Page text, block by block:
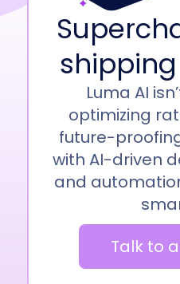
Luma AI
optimizing
future-
with AI-driven
and
Talk to